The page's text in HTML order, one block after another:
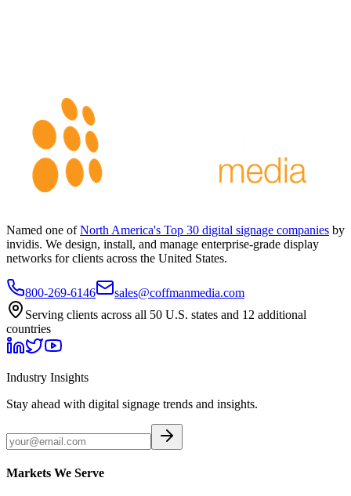
Named one of North America's Top 30 digital signage companies by
invidis. We design, install, and manage enterprise-grade display
networks for clients across the United States.
800-269-6146
sales@coffmanmedia.com
Serving clients across all 50 U.S. states and 12 additional
countries
Industry Insights
Stay ahead with digital signage trends and insights.
Markets We Serve